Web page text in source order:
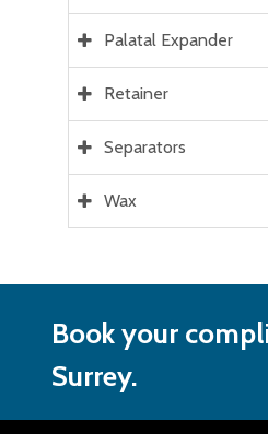
Palatal Expander
Retainer
Separators
Wax
Book your
Surrey.